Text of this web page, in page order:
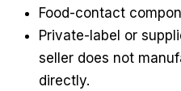
Food-contact
Private-label or
seller does not
directly.